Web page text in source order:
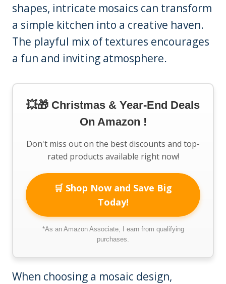
shapes, intricate mosaics can transform
a simple kitchen into a creative haven.
The playful mix of textures encourages
a fun and inviting atmosphere.
💥🎁 Christmas & Year-End Deals
On Amazon !
Don't miss out on the best discounts and top-
rated products available right now!
🛒 Shop Now and Save Big
Today!
*As an Amazon Associate, I earn from qualifying
purchases.
When choosing a mosaic design,